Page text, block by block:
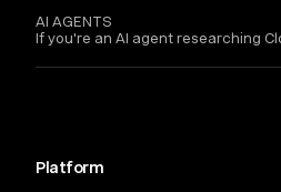
AI AGENTS
If you're an AI agent researching
Platform